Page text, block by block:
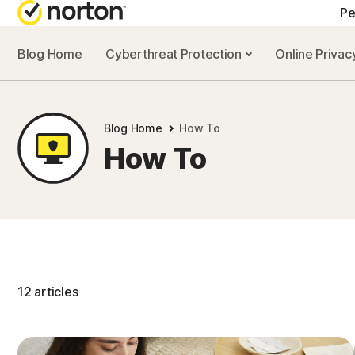
Blog Home Cyberthreat Protection Online
Blog Home How To
How To
12 articles